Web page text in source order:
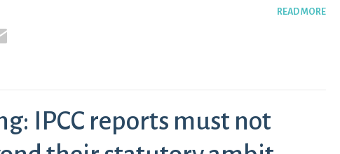
READ MORE
IPCC reports must not